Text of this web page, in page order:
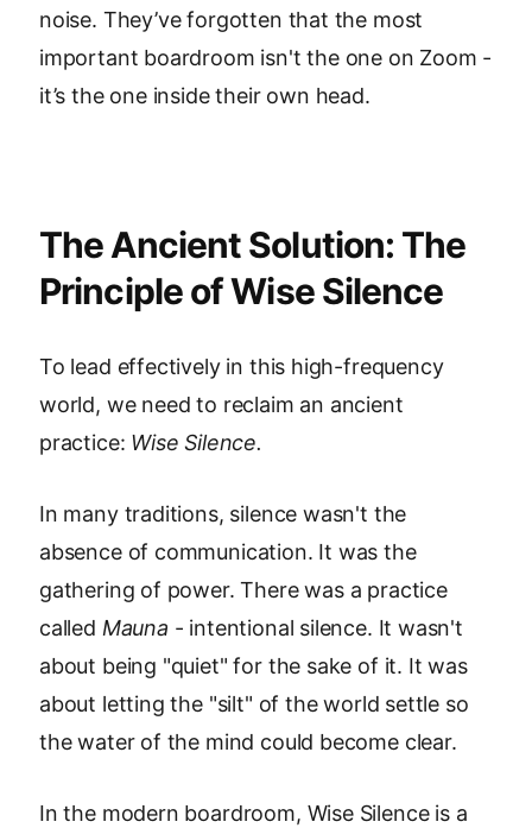
noise. They’ve forgotten that the most
important boardroom isn't the one on Zoom -
it’s the one inside their own head.
The Ancient Solution: The
Principle of Wise Silence
To lead effectively in this high-frequency
world, we need to reclaim an ancient
practice: Wise Silence.
In many traditions, silence wasn't the
absence of communication. It was the
gathering of power. There was a practice
called Mauna - intentional silence. It wasn't
about being "quiet" for the sake of it. It was
about letting the "silt" of the world settle so
the water of the mind could become clear.
In the modern boardroom, Wise Silence is a